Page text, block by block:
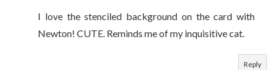
I love the stenciled background on the card with
Newton! CUTE. Reminds me of my inquisitive cat.
Reply